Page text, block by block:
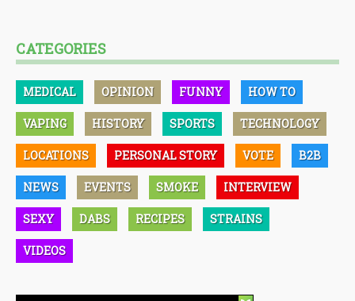
CATEGORIES
MEDICAL OPINION FUNNY HOW TO
VAPING HISTORY SPORTS TECHNOLOGY
LOCATIONS PERSONAL STORY VOTE B2B
NEWS EVENTS SMOKE INTERVIEW
SEXY DABS RECIPES STRAINS
VIDEOS